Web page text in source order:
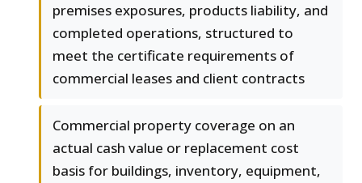
premises exposures, products liability, and
completed operations, structured to
meet the certificate requirements of
commercial leases and client contracts
Commercial property coverage on an
actual cash value or replacement cost
basis for buildings, inventory, equipment,